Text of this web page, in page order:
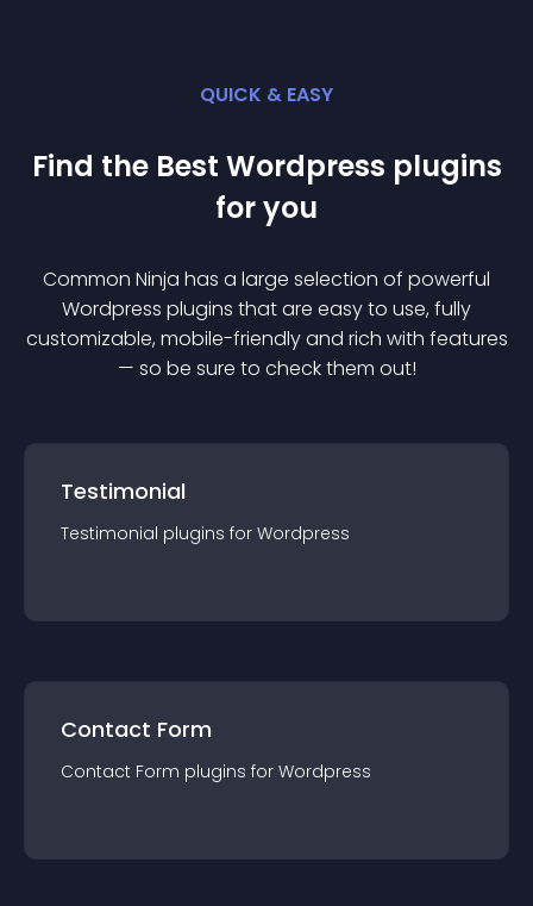
QUICK & EASY
Find the Best Wordpress plugins
for you
Common Ninja has a large selection of powerful
Wordpress plugins that are easy to use, fully
customizable, mobile-friendly and rich with features
— so be sure to check them out!
Testimonial
Testimonial plugins for Wordpress
Contact Form
Contact Form plugins for Wordpress